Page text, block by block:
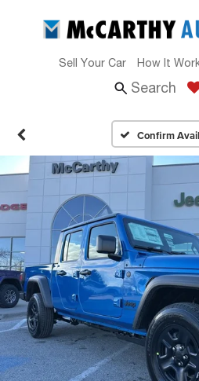
Sell Your Car How It
Search
Confirm